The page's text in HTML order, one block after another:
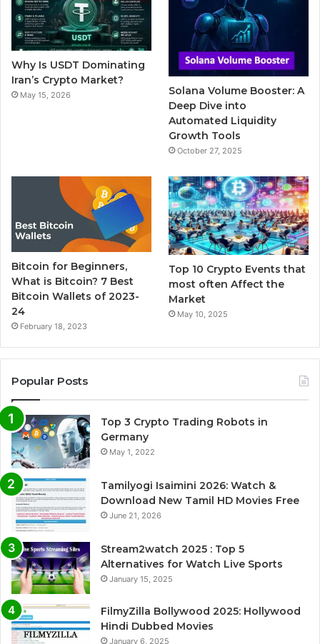
o
o
k
e
r
r
g
r
a
m
Why Is USDT Dominating
Iran’s Crypto Market?
May 15, 2026
Solana Volume Booster: A
Deep Dive into
Automated Liquidity
Growth Tools
October 27, 2025
Bitcoin for Beginners,
What is Bitcoin? 7 Best
Bitcoin Wallets of 2023-
24
February 18, 2023
Top 10 Crypto Events that
most often Affect the
Market
May 10, 2025
Popular Posts
Top 3 Crypto Trading Robots in
Germany
May 1, 2022
Tamilyogi Isaimini 2026: Watch &
Download New Tamil HD Movies Free
June 21, 2026
Stream2watch 2025 : Top 5
Alternatives for Watch Live Sports
January 15, 2025
FilmyZilla Bollywood 2025: Hollywood
Hindi Dubbed Movies
January 6, 2025